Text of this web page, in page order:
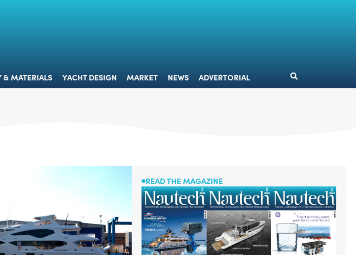
& MATERIALS YACHT DESIGN MARKET NEWS ADVERTORIAL
READ THE MAGAZINE